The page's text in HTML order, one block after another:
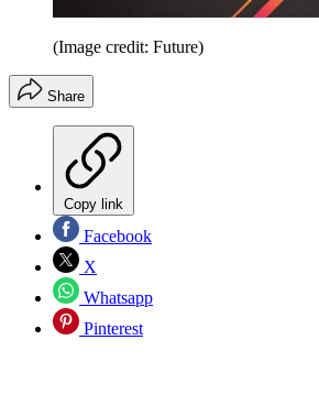
(Image credit: Future)
Share
Copy link
Facebook
X
Whatsapp
Pinterest